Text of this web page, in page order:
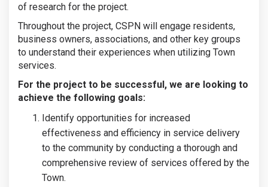
of research for the project.
Throughout the project, CSPN will engage residents,
business owners, associations, and other key groups
to understand their experiences when utilizing Town
services.
For the project to be successful, we are looking to
achieve the following goals:
Identify opportunities for increased
effectiveness and efficiency in service delivery
to the community by conducting a thorough and
comprehensive review of services offered by the
Town.